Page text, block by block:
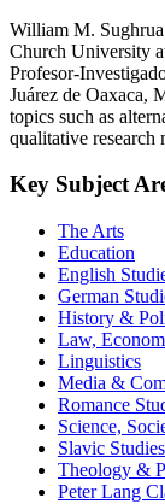
William M.
Church University
Profesor-
Juárez de Oaxaca,
topics such as
qualitative research
Key Subject
The Arts
Education
English
German
History &
Law,
Linguistics
Media &
Romance
Science,
Slavic Studies
Theology &
Peter Lang